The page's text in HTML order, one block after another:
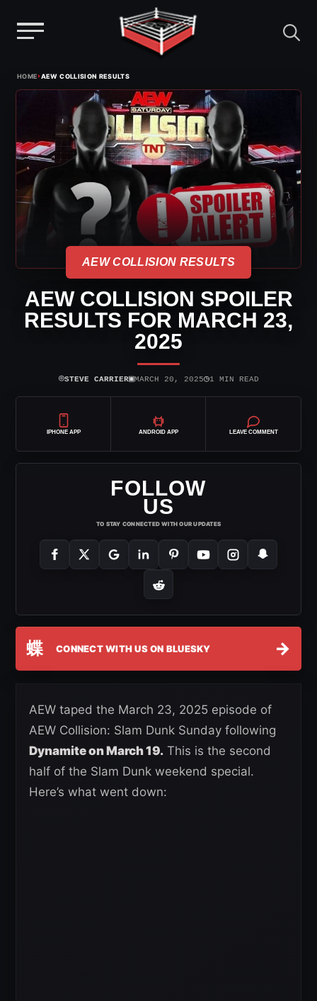
HOME›AEW COLLISION RESULTS
AEW COLLISION RESULTS
AEW COLLISION SPOILER
RESULTS FOR MARCH 23,
2025
⌾STEVE CARRIER▣MARCH 20, 2025◷1 MIN READ
IPHONE APP ANDROID APP LEAVE COMMENT
FOLLOW
US
TO STAY CONNECTED WITH OUR UPDATES
蝶 CONNECT WITH US ON BLUESKY →
AEW taped the March 23, 2025 episode of
AEW Collision: Slam Dunk Sunday following
Dynamite on March 19. This is the second
half of the Slam Dunk weekend special.
Here’s what went down: